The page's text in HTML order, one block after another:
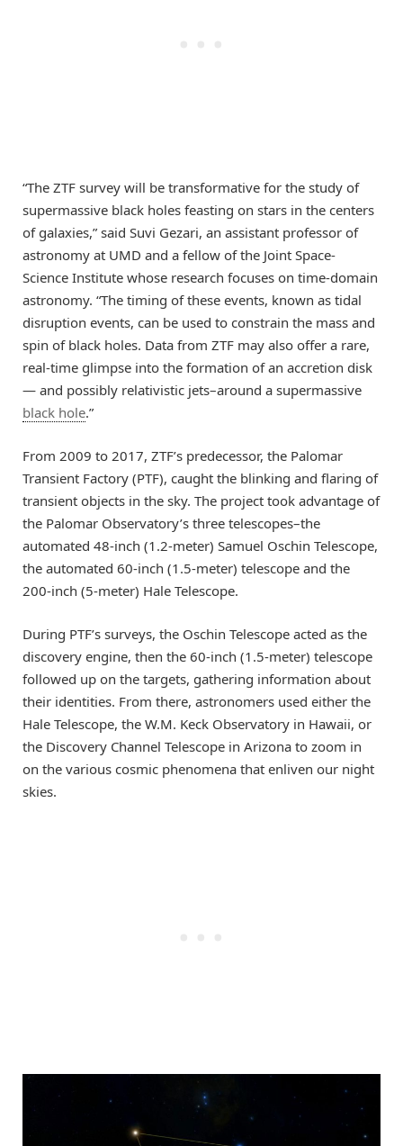
“The ZTF survey will be transformative for the study of
supermassive black holes feasting on stars in the centers
of galaxies,” said Suvi Gezari, an assistant professor of
astronomy at UMD and a fellow of the Joint Space-
Science Institute whose research focuses on time-domain
astronomy. “The timing of these events, known as tidal
disruption events, can be used to constrain the mass and
spin of black holes. Data from ZTF may also offer a rare,
real-time glimpse into the formation of an accretion disk
— and possibly relativistic jets–around a supermassive
black hole.”
From 2009 to 2017, ZTF’s predecessor, the Palomar
Transient Factory (PTF), caught the blinking and flaring of
transient objects in the sky. The project took advantage of
the Palomar Observatory’s three telescopes–the
automated 48-inch (1.2-meter) Samuel Oschin Telescope,
the automated 60-inch (1.5-meter) telescope and the
200-inch (5-meter) Hale Telescope.
During PTF’s surveys, the Oschin Telescope acted as the
discovery engine, then the 60-inch (1.5-meter) telescope
followed up on the targets, gathering information about
their identities. From there, astronomers used either the
Hale Telescope, the W.M. Keck Observatory in Hawaii, or
the Discovery Channel Telescope in Arizona to zoom in
on the various cosmic phenomena that enliven our night
skies.